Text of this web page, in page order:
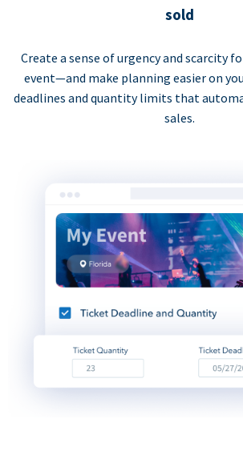
sold
Create a sense of urgency and scarcity
event—and make planning easier on
deadlines and quantity limits that
sales.